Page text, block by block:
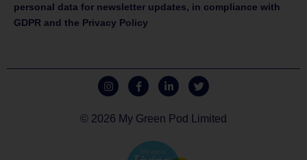
personal data for newsletter updates, in compliance with
GDPR and the Privacy Policy
© 2026 My Green Pod Limited